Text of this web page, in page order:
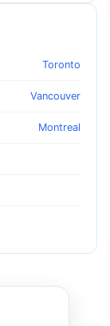
Toronto
Vancouver
Montreal